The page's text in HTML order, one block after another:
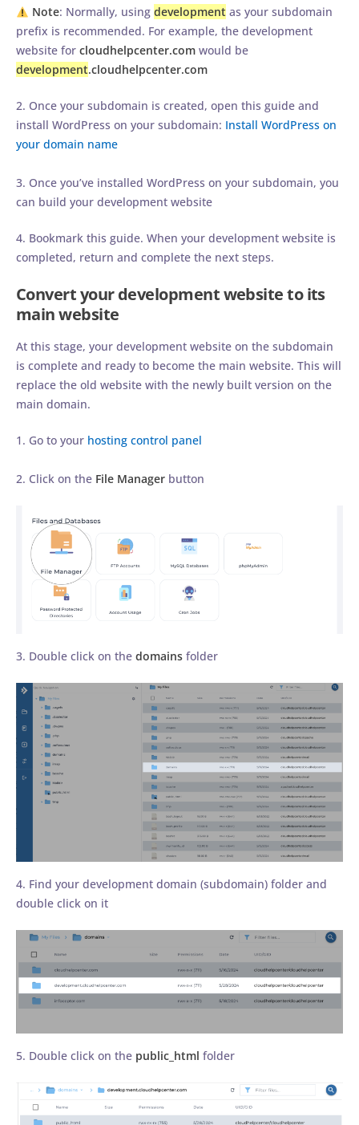
Note: Normally, using development as your subdomain
prefix is recommended. For example, the development
website for cloudhelpcenter.com would be
development.cloudhelpcenter.com
2. Once your subdomain is created, open this guide and
install WordPress on your subdomain: Install WordPress on
your domain name
3. Once you’ve installed WordPress on your subdomain, you
can build your development website
4. Bookmark this guide. When your development website is
completed, return and complete the next steps.
Convert your development website to its
main website
At this stage, your development website on the subdomain
is complete and ready to become the main website. This will
replace the old website with the newly built version on the
main domain.
1. Go to your hosting control panel
2. Click on the File Manager button
3. Double click on the domains folder
4. Find your development domain (subdomain) folder and
double click on it
5. Double click on the public_html folder